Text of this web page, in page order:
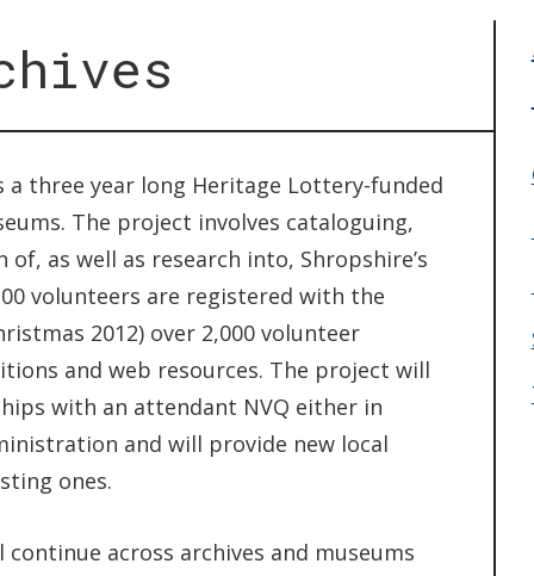
a three year long Heritage Lottery-funded
The project involves cataloguing,
as well as research into, Shropshire’s
volunteers are registered with the
2012) over 2,000 volunteer
and web resources. The project will
with an attendant NVQ either in
and will provide new local
ones.
across archives and museums